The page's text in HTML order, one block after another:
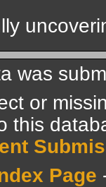
was
or
this
Page